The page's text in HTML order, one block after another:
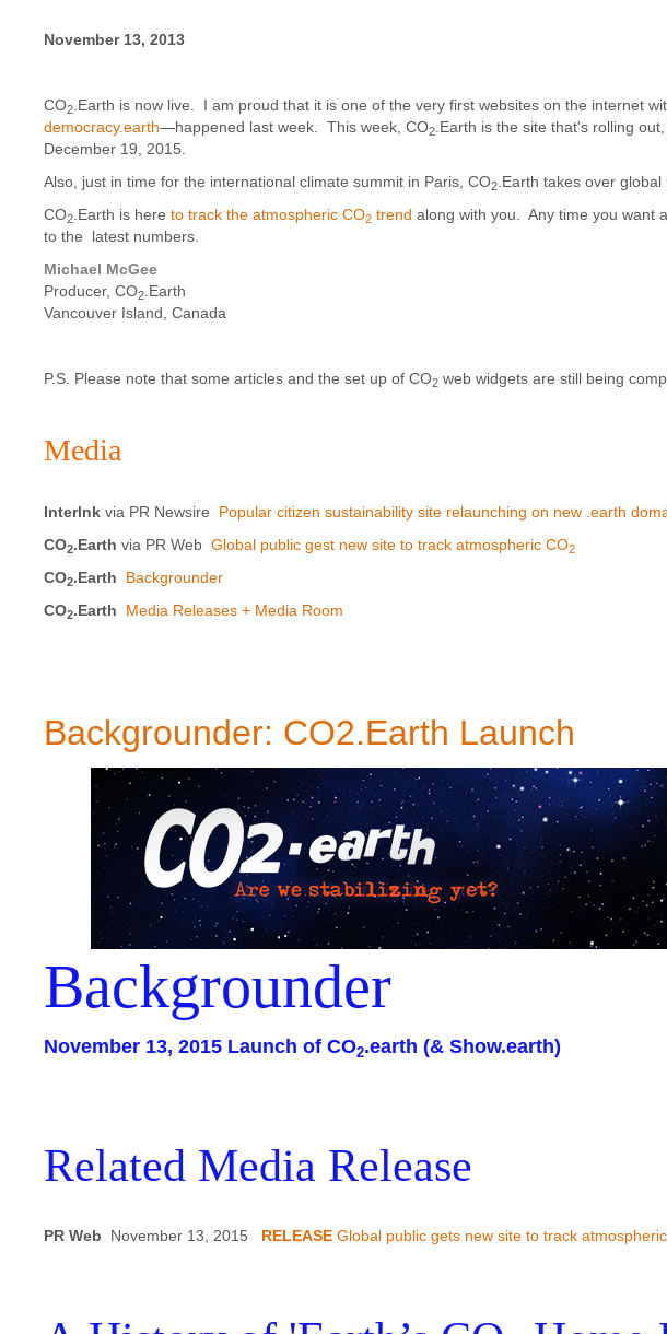
November 13, 2013
CO2.Earth is now live. I am proud that it is one of the very first websites on the internet
democracy.earth—happened last week. This week, CO2.Earth is the site that's rolling
December 19, 2015.
Also, just in time for the international climate summit in Paris, CO2.Earth takes over
CO2.Earth is here to track the atmospheric CO2 trend along with you. Any time you want
to the latest numbers.
Michael McGee
Producer, CO2.Earth
Vancouver Island, Canada
P.S. Please note that some articles and the set up of CO2 web widgets are still being
Media
Interlnk via PR Newsire Popular citizen sustainability site relaunching on new .earth
CO2.Earth via PR Web Global public gest new site to track atmospheric CO2
CO2.Earth
Backgrounder
CO2.Earth Media Releases + Media Room
Backgrounder: CO2.Earth Launch
Backgrounder
November 13, 2015 Launch of CO2.earth (& Show.earth)
Related Media Release
PR Web November 13, 2015 RELEASE Global public gets new site to track